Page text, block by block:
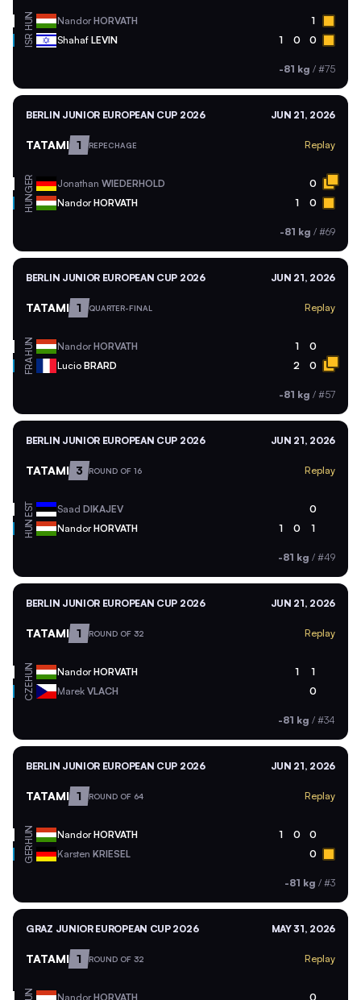
HUN NandorHORVATH 1
ISR Shahaf LEVIN 1 0 0
-81 kg / #75
BERLIN JUNIOR EUROPEAN CUP 2026 JUN 21, 2026
TATAMI 1 REPECHAGE Replay
GER Jonathan WIEDERHOLD 0
HUN NandorHORVATH 1 0
-81 kg / #69
BERLIN JUNIOR EUROPEAN CUP 2026 JUN 21, 2026
TATAMI 1 QUARTER-FINAL Replay
HUN NandorHORVATH 1 0
FRA Lucio BRARD 2 0
-81 kg / #57
BERLIN JUNIOR EUROPEAN CUP 2026 JUN 21, 2026
TATAMI 3 ROUND OF 16 Replay
EST Saad DIKAJEV 0
HUN NandorHORVATH 1 0 1
-81 kg / #49
BERLIN JUNIOR EUROPEAN CUP 2026 JUN 21, 2026
TATAMI 1 ROUND OF 32 Replay
HUN NandorHORVATH 1 1
CZE Marek VLACH 0
-81 kg / #34
BERLIN JUNIOR EUROPEAN CUP 2026 JUN 21, 2026
TATAMI 1 ROUND OF 64 Replay
HUN NandorHORVATH 1 0 0
GER Karsten KRIESEL 0
-81 kg / #3
GRAZ JUNIOR EUROPEAN CUP 2026 MAY 31, 2026
TATAMI 1 ROUND OF 32 Replay
NandorHORVATH 0